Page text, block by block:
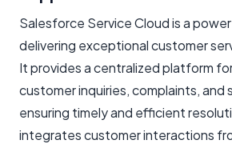
Salesforce Service Cloud is a
delivering exceptional customer
It provides a centralized platform
customer inquiries, complaints, and
ensuring timely and efficient
integrates customer interactions